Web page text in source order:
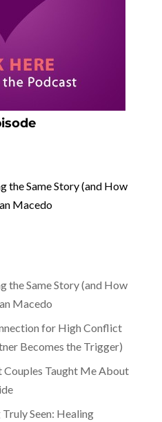
the Same Story (and How
Macedo
the Same Story (and How
Macedo
for High Conflict
Becomes the Trigger)
Taught Me About
Truly Seen: Healing